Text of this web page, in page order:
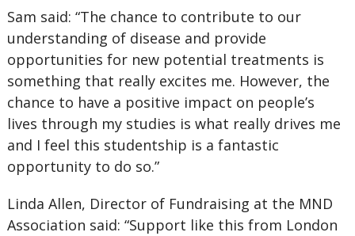
Sam said: “The chance to contribute to our
understanding of disease and provide
opportunities for new potential treatments is
something that really excites me. However, the
chance to have a positive impact on people’s
lives through my studies is what really drives me
and I feel this studentship is a fantastic
opportunity to do so.”
Linda Allen, Director of Fundraising at the MND
Association said: “Support like this from London